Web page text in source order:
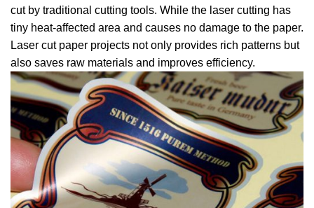
cut by traditional cutting tools. While the laser cutting has
tiny heat-affected area and causes no damage to the paper.
Laser cut paper projects not only provides rich patterns but
also saves raw materials and improves efficiency.